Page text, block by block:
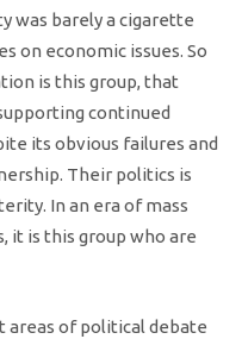
was barely a cigarette
on economic issues. So
is this group, that
continued
its obvious failures and
Their politics is
In an era of mass
it is this group who are
areas of political debate